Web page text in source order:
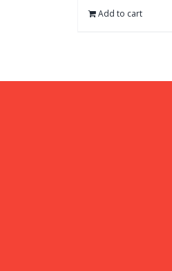
Add to cart